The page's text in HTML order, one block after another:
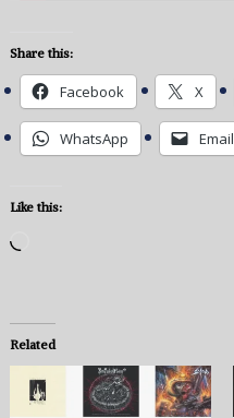
Share this:
Facebook X
WhatsApp Email
Like this:
Related